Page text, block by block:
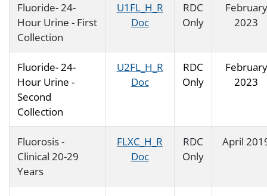
Fluoride- 24-
Hour Urine - First
Collection
U1FL_H_R
Doc
RDC
Only
February
2023
Fluoride- 24-
Hour Urine -
Second
Collection
U2FL_H_R
Doc
RDC
Only
February
2023
Fluorosis -
Clinical 20-29
Years
FLXC_H_R
Doc
RDC
Only
April